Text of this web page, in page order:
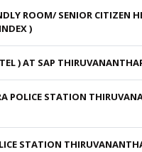
ROOM/ SENIOR CITIZEN
)
) AT SAP
POLICE STATION
STATION